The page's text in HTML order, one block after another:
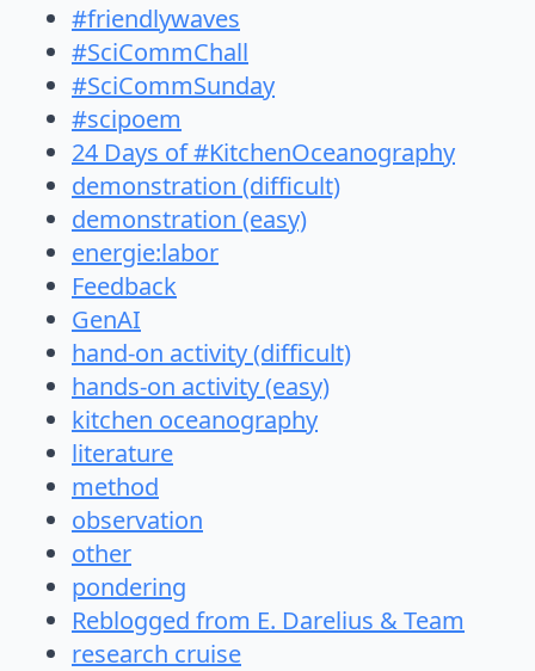
#friendlywaves
#SciCommChall
#SciCommSunday
#scipoem
24 Days of #KitchenOceanography
demonstration (difficult)
demonstration (easy)
energie:labor
Feedback
GenAI
hand-on activity (difficult)
hands-on activity (easy)
kitchen oceanography
literature
method
observation
other
pondering
Reblogged from E. Darelius & Team
research cruise